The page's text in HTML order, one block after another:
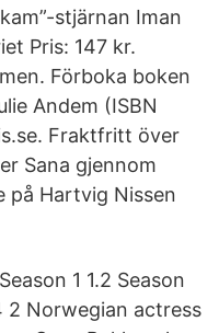
stjärnan Iman
Pris: 147 kr.
Förboka boken
Andem (ISBN
Fraktfritt över
Sana gjennom
på Hartvig Nissen
1 1.2 Season
2 Norwegian actress